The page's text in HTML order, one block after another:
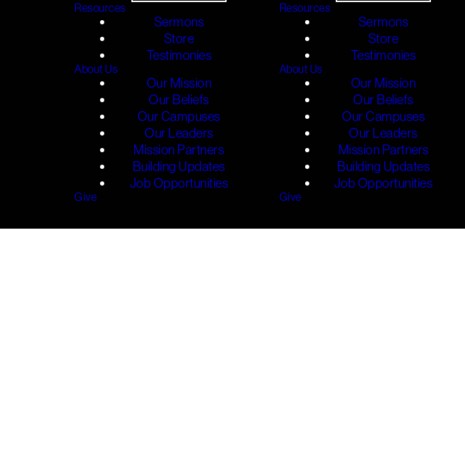
Resources
Sermons
Store
Testimonies
About Us
Our Mission
Our Beliefs
Our Campuses
Our Leaders
Mission Partners
Building Updates
Job Opportunities
Give
Resources
Sermons
Store
Testimonies
About Us
Our Mission
Our Beliefs
Our Campuses
Our Leaders
Mission Partners
Building Updates
Job Opportunities
Give